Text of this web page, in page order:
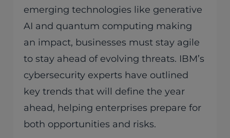
emerging technologies like generative
AI and quantum computing making
an impact, businesses must stay agile
to stay ahead of evolving threats. IBM’s
cybersecurity experts have outlined
key trends that will define the year
ahead, helping enterprises prepare for
both opportunities and risks.